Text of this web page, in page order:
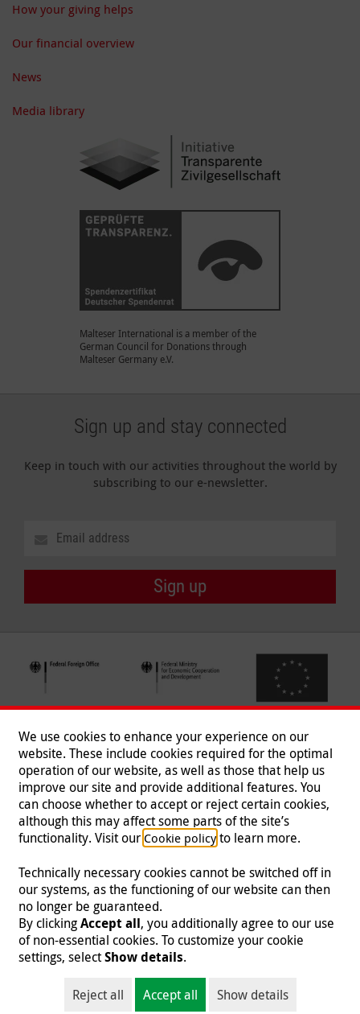
How your giving helps
Our financial overview
News
Media library
Malteser International is a member of the
German Council for Donations through
Malteser Germany e.V.
Sign up and stay connected
Keep in touch with our activities throughout the world by
subscribing to our e-newsletter.
Sign up
Follow us
Imprint | Data Protection | Contact
© 2026 Malteser International
Malteser International is an entity of Malteser Hilfsdienst e.V., a registered non-
profit organization and is therefore tax-exempt (tax card number
218/5990/0018).
We use cookies to enhance your experience on our
website. These include cookies required for the optimal
operation of our website, as well as those that help us
improve our site and provide additional features. You
can choose whether to accept or reject certain cookies,
although this may affect some parts of the site’s
functionality. Visit our Cookie policyto learn more.
Technically necessary cookies cannot be switched off in
our systems, as the functioning of our website can then
no longer be guaranteed.
By clickingAccept all, you additionally agree to our use
of non-essential cookies. To customize your cookie
settings, selectShow details.
Reject all Accept all Show details